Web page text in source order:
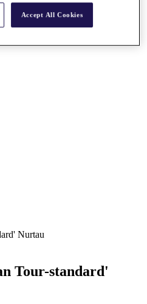
}}
Nurtau
Tour-standard'
Accept All Cookies